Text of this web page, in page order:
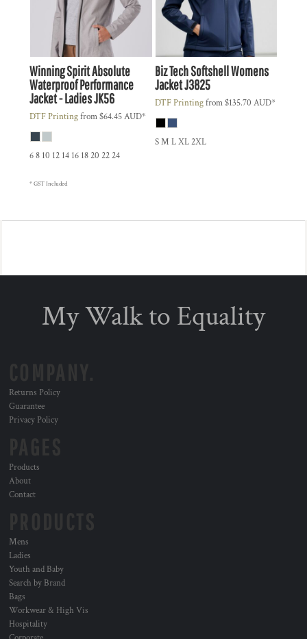
Winning SpiritAbsolute
Waterproof Performance
Jacket - LadiesJK56
DTF Printingfrom$64.45AUD*
6 8 10 12 14 16 18 20 22 24
Biz TechSoftshell Womens
JacketJ3825
DTF Printingfrom$135.70 AUD*
S M L XL 2XL
* GST Included
My Walk to Equality
Returns Policy
Guarantee
Privacy Policy
Products
About
Contact
Mens
Ladies
Youth and Baby
Search by Brand
Bags
Workwear & High Vis
Hospitality